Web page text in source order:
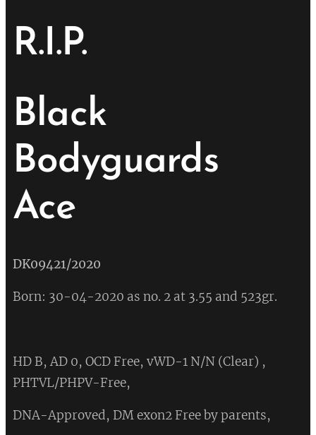
R.I.P.
Black
Bodyguards
Ace
DK09421/2020
Born: 30-04-2020 as no. 2 at 3.55 and 523gr.
HD B, AD 0, OCD Free, vWD-1 N/N (Clear) ,
PHTVL/PHPV-Free,
DNA-Approved, DM exon2 Free by parents,